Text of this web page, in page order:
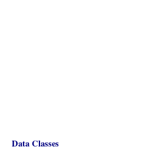
Data Classes